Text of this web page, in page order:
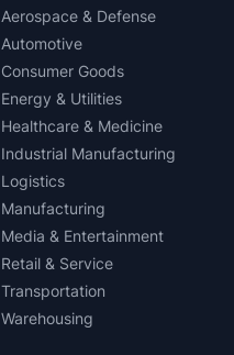
Aerospace & Defense
Automotive
Consumer Goods
Energy & Utilities
Healthcare & Medicine
Industrial Manufacturing
Logistics
Manufacturing
Media & Entertainment
Retail & Service
Transportation
Warehousing